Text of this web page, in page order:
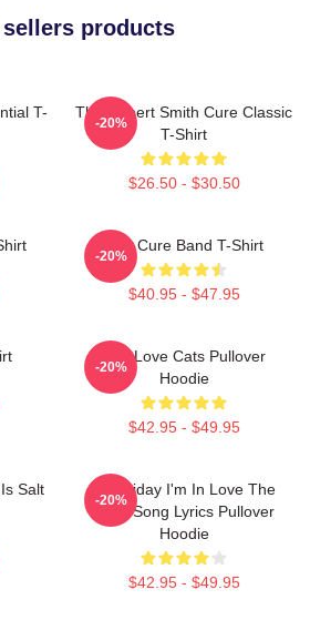
sellers products
T-
The Robert Smith Cure Classic
T-Shirt
$26.50 - $30.50
-20%
The Cure Band T-Shirt
$40.95 - $47.95
-20%
The Love Cats Pullover
Hoodie
$42.95 - $49.95
-20%
Salt
It's Friday I'm In Love The
Cure Song Lyrics Pullover
Hoodie
$42.95 - $49.95
-20%